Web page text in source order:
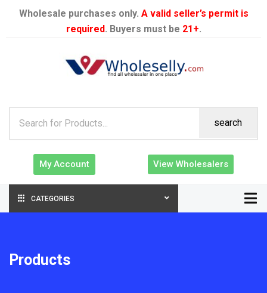
Wholesale purchases only. A valid seller’s permit is
required. Buyers must be 21+.
search
My Account View Wholesalers
CATEGORIES
Products